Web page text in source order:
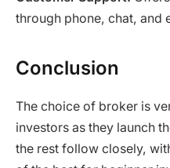
through phone, chat, and
Conclusion
The choice of broker is
investors as they launch
the rest follow closely,